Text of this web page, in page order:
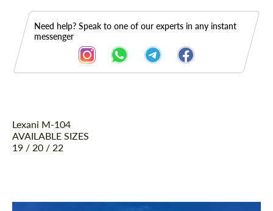
Need help? Speak to one of our experts in any instant
messenger
Description
Lexani M-104
AVAILABLE SIZES
19 / 20 / 22